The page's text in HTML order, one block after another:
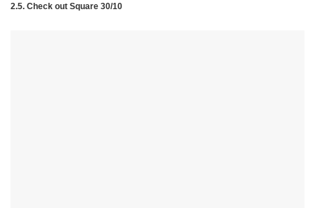
2.5. Check out Square 30/10